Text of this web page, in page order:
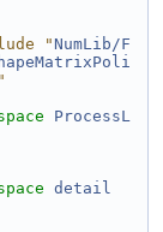
"NumLib/F
"
ProcessL
detail